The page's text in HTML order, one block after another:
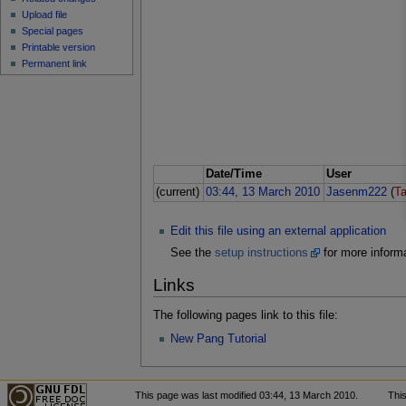
Date/Time User
(current) 03:44, 13 March 2010 Jasenm222 (
Edit this file using an external application
See the setup instructions for more
Links
The following pages link to this file:
New Pang Tutorial
Upload file
Special pages
Printable version
Permanent link
This page was last modified 03:44, 13 March 2010.